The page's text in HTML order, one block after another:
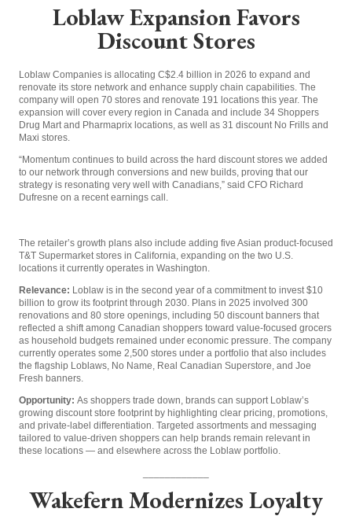
Loblaw Expansion Favors
Discount Stores
Loblaw Companies is allocating C$2.4 billion in 2026 to expand and
renovate its store network and enhance supply chain capabilities. The
company will open 70 stores and renovate 191 locations this year. The
expansion will cover every region in Canada and include 34 Shoppers
Drug Mart and Pharmaprix locations, as well as 31 discount No Frills and
Maxi stores.
“Momentum continues to build across the hard discount stores we added
to our network through conversions and new builds, proving that our
strategy is resonating very well with Canadians,” said CFO Richard
Dufresne on a recent earnings call.
The retailer’s growth plans also include adding five Asian product-focused
T&T Supermarket stores in California, expanding on the two U.S.
locations it currently operates in Washington.
Relevance: Loblaw is in the second year of a commitment to invest $10
billion to grow its footprint through 2030. Plans in 2025 involved 300
renovations and 80 store openings, including 50 discount banners that
reflected a shift among Canadian shoppers toward value-focused grocers
as household budgets remained under economic pressure. The company
currently operates some 2,500 stores under a portfolio that also includes
the flagship Loblaws, No Name, Real Canadian Superstore, and Joe
Fresh banners.
Opportunity: As shoppers trade down, brands can support Loblaw’s
growing discount store footprint by highlighting clear pricing, promotions,
and private-label differentiation. Targeted assortments and messaging
tailored to value-driven shoppers can help brands remain relevant in
these locations — and elsewhere across the Loblaw portfolio.
Wakefern Modernizes Loyalty